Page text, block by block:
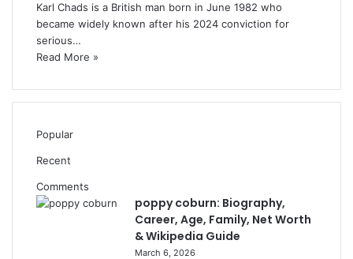
Karl Chads is a British man born in June 1982 who
became widely known after his 2024 conviction for
serious…
Read More »
Popular
Recent
Comments
poppy coburn: Biography,
Career, Age, Family, Net Worth
& Wikipedia Guide
March 6, 2026